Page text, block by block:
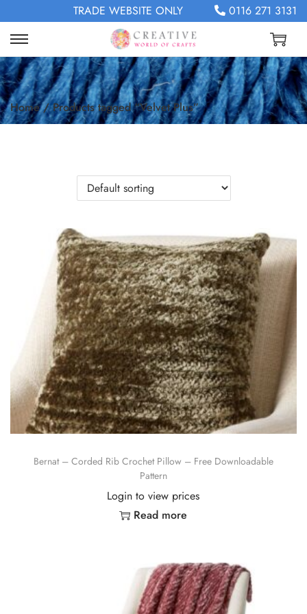
TRADE WEBSITE ONLY 0116 271 3131
Home / Products tagged “Velvet Plus”
Bernat – Corded Rib Crochet Pillow – Free Downloadable
Pattern
Login to view prices
Read more